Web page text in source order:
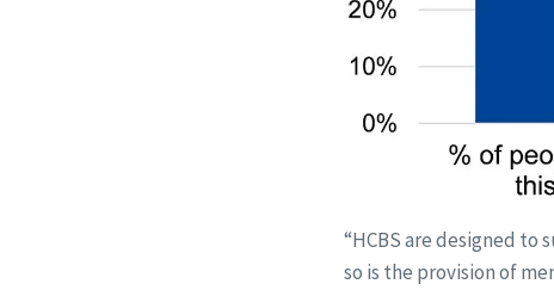
“HCBS are designed
so is the provision of